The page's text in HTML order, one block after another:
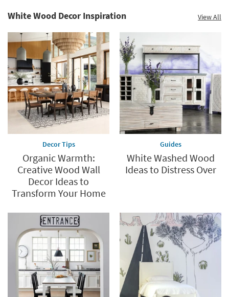
White Wood Decor Inspiration View All
Decor Tips
Organic Warmth:
Creative Wood Wall
Decor Ideas to
Transform Your Home
Guides
White Washed Wood
Ideas to Distress Over